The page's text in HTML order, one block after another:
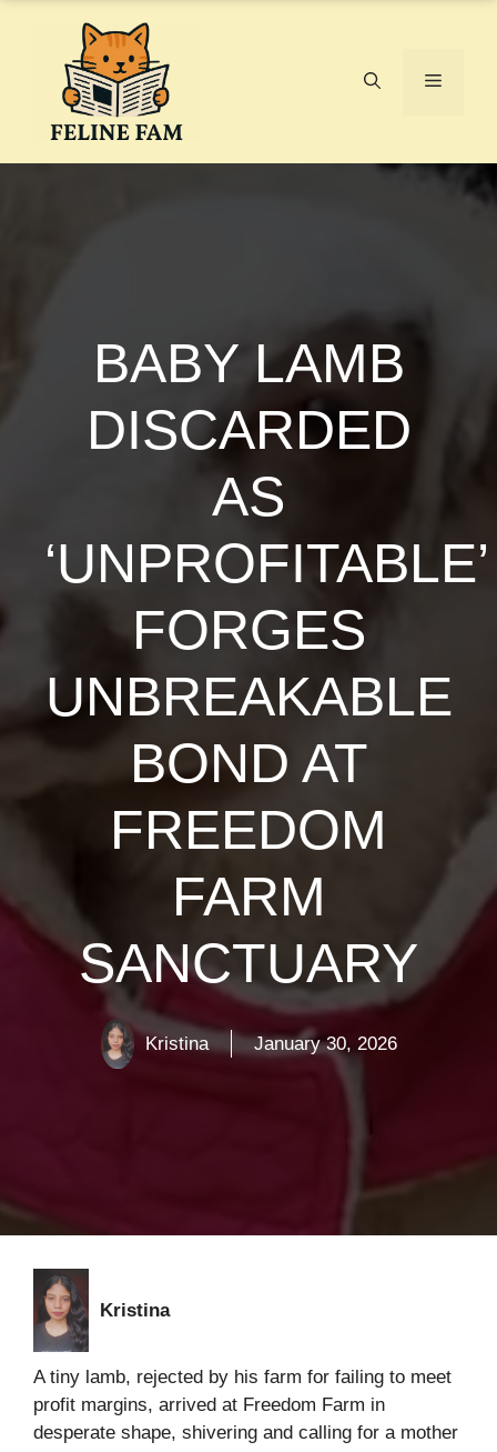
Menu
BABY LAMB
DISCARDED
AS
‘UNPROFITABLE’
FORGES
UNBREAKABLE
BOND AT
FREEDOM
FARM
SANCTUARY
Kristina January 30, 2026
Kristina
A tiny lamb, rejected by his farm for failing to meet
profit margins, arrived at Freedom Farm in
desperate shape, shivering and calling for a mother